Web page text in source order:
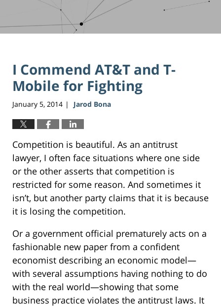
I Commend AT&T and T-
Mobile for Fighting
January 5, 2014 | Jarod Bona
Competition is beautiful. As an antitrust
lawyer, I often face situations where one side
or the other asserts that competition is
restricted for some reason. And sometimes it
isn’t, but another party claims that it is because
it is losing the competition.
Or a government official prematurely acts on a
fashionable new paper from a confident
economist describing an economic model—
with several assumptions having nothing to do
with the real world—showing that some
business practice violates the antitrust laws. It